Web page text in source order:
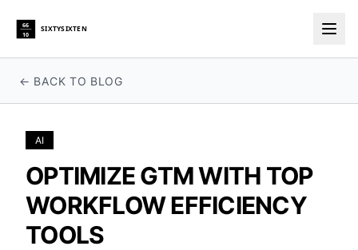
66
10
SIXTYSIXTEN
← BACK TO BLOG
AI
OPTIMIZE GTM WITH TOP
WORKFLOW EFFICIENCY
TOOLS